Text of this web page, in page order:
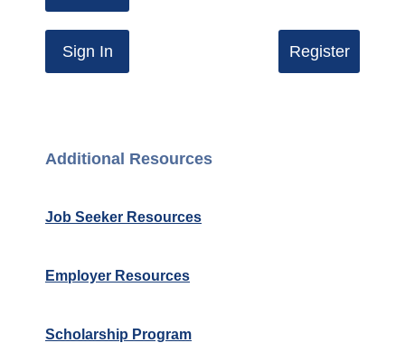
Sign In Register
Additional Resources
Job Seeker Resources
Employer Resources
Scholarship Program